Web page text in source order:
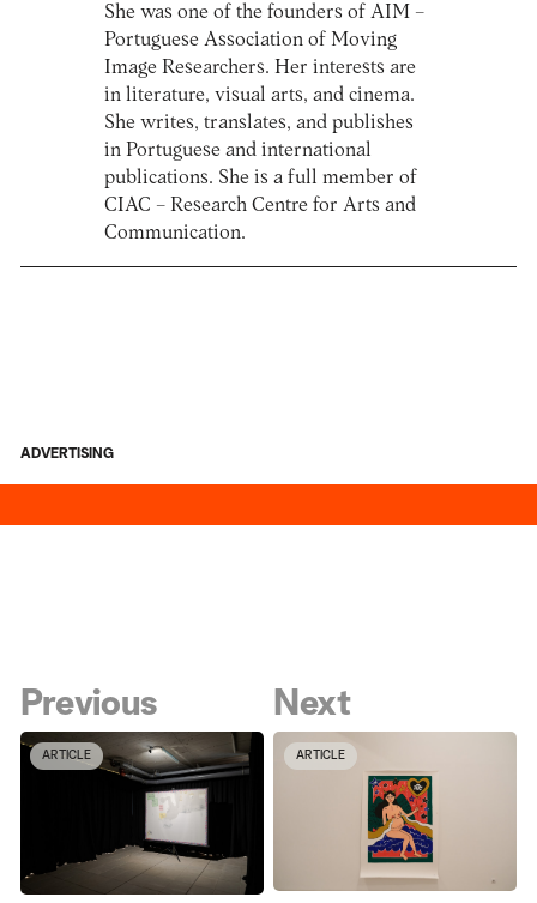
She was one of the founders of AIM –
Portuguese Association of Moving
Image Researchers. Her interests are
in literature, visual arts, and cinema.
She writes, translates, and publishes
in Portuguese and international
publications. She is a full member of
CIAC – Research Centre for Arts and
Communication.
ADVERTISING
Previous
ARTICLE
Next
ARTICLE